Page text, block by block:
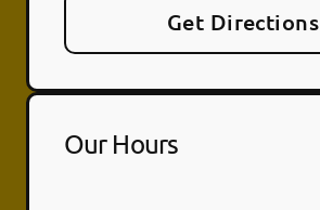
Get Directions
Our Hours